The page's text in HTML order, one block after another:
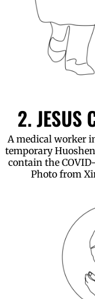
2. JESUS
A medical worker
temporary
contain the
Photo from